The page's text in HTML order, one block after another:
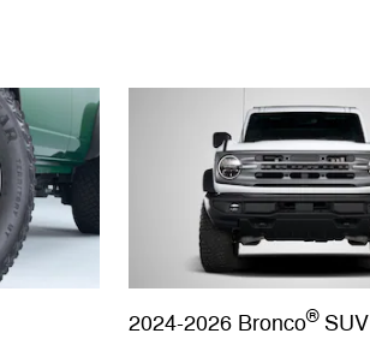
2024-2026 Bronco®SUV